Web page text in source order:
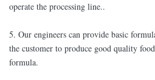
operate the processing line..
5. Our engineers can provide basic
the customer to produce good quality
formula.